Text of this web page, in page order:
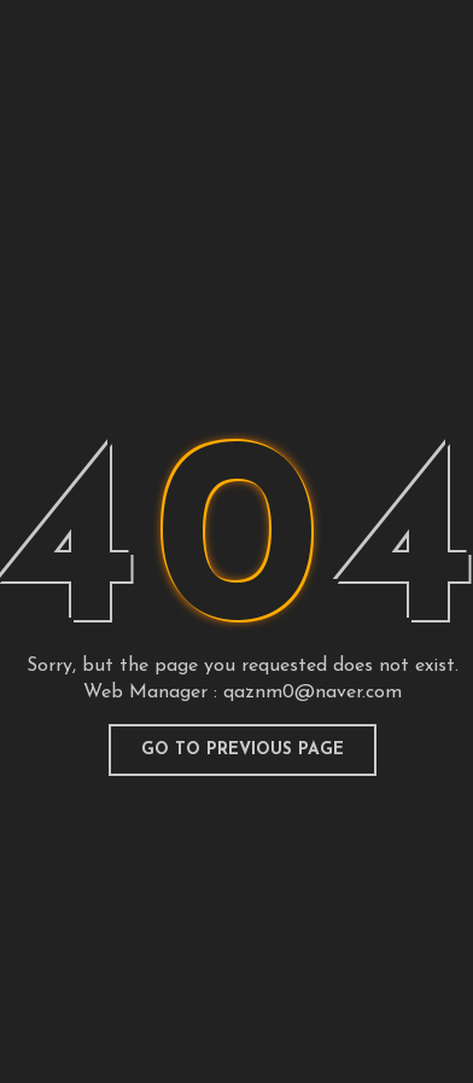
04
Sorry, but the page you requested does not exist.
Web Manager : qaznm0@naver.com
GO TO PREVIOUS PAGE